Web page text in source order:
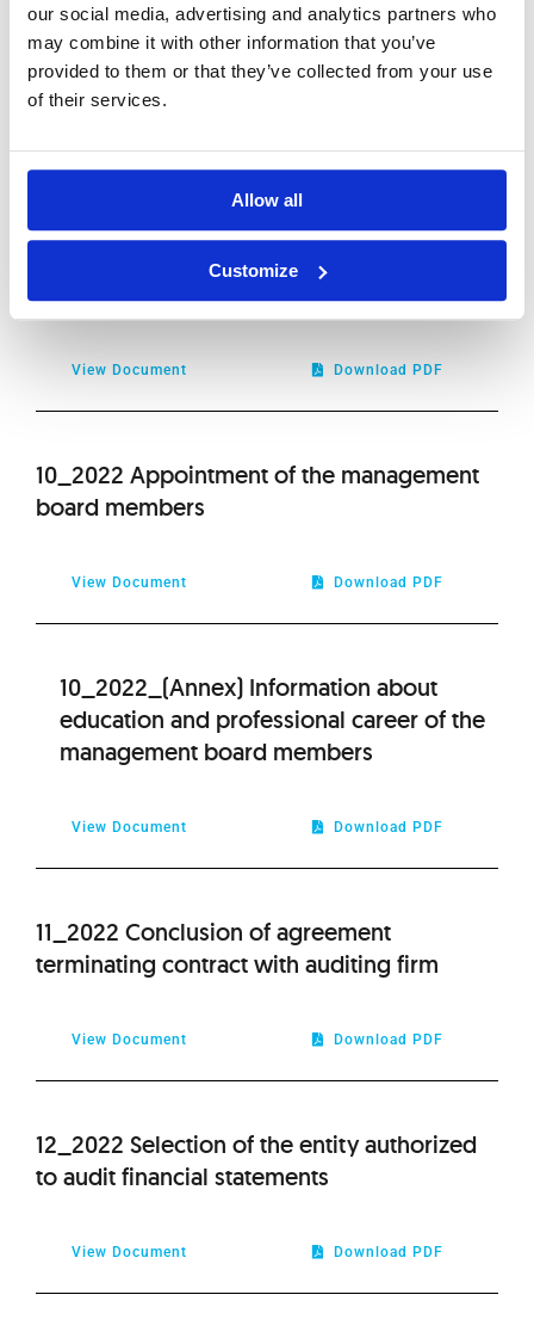
our social media, advertising and analytics partners who
may combine it with other information that you’ve
provided to them or that they’ve collected from your use
of their services.
Allow all
Customize
08_2022 List of shareholders holding 5- of
the votes on Ordinary General Meeting
09_2022 Appointment of Chairman and
Vice Chairman of the Supervisory Board
and appointment of Audit Committee
View Document Download PDF
10_2022 Appointment of the management
board members
View Document Download PDF
10_2022_(Annex) Information about
education and professional career of the
management board members
View Document Download PDF
11_2022 Conclusion of agreement
terminating contract with auditing firm
View Document Download PDF
12_2022 Selection of the entity authorized
to audit financial statements
View Document Download PDF